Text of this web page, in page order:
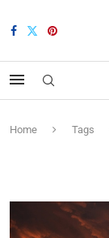
Home Tags